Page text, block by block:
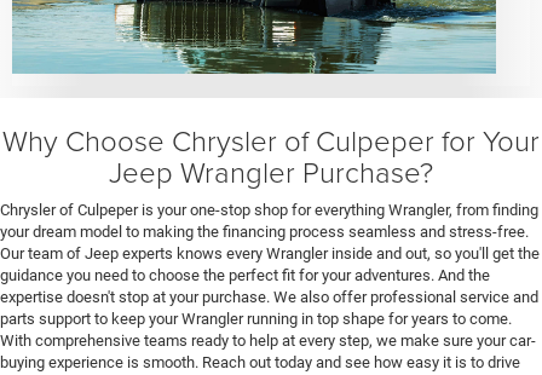
Why Choose Chrysler of Culpeper for Your
Jeep Wrangler Purchase?
Chrysler of Culpeper is your one-stop shop for everything Wrangler, from finding
your dream model to making the financing process seamless and stress-free.
Our team of Jeep experts knows every Wrangler inside and out, so you'll get the
guidance you need to choose the perfect fit for your adventures. And the
expertise doesn't stop at your purchase. We also offer professional service and
parts support to keep your Wrangler running in top shape for years to come.
With comprehensive teams ready to help at every step, we make sure your car-
buying experience is smooth. Reach out today and see how easy it is to drive